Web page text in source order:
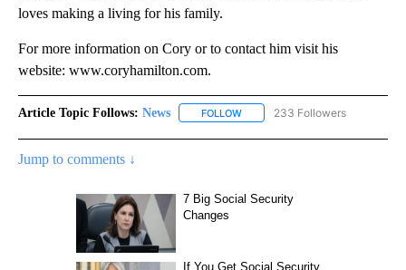
loves making a living for his family.
For more information on Cory or to contact him visit his
website: www.coryhamilton.com.
Article Topic Follows: News FOLLOW FOLLOW "NEWS" TO RECEIVE
233 Followers
Jump to comments ↓